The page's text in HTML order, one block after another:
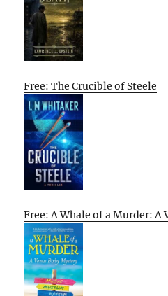
Free: The Crucible of Steele
Free: A Whale of a Murder: A